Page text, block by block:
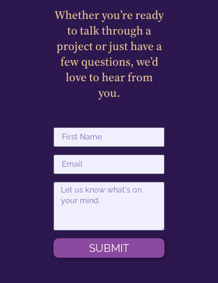
Whether you’re ready
to talk through a
project or just have a
few questions, we’d
love to hear from
you.
SUBMIT